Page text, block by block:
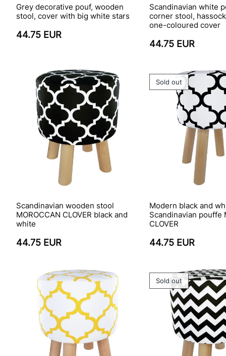
Grey decorative pouf, wooden
stool, cover with big white stars
44.75 EUR
Scandinavian white
corner stool,
one-coloured cover
44.75 EUR
Scandinavian wooden stool
MOROCCAN CLOVER black and
white
44.75 EUR
Sold out
Modern black and
Scandinavian pouffe
CLOVER
44.75 EUR
Sold out